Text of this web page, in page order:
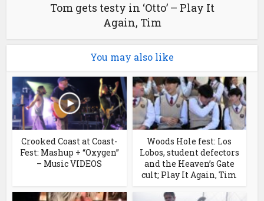
Tom gets testy in ‘Otto’ – Play It
Again, Tim
You may also like
Crooked Coast at Coast-
Fest: Mashup + “Oxygen”
– Music VIDEOS
Woods Hole fest: Los
Lobos, student defectors
and the Heaven’s Gate
cult; Play It Again, Tim